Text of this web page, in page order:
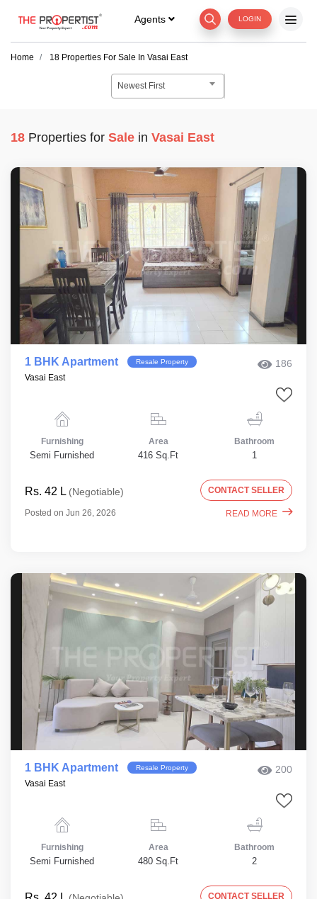
Agents LOGIN
Home 18 Properties For Sale In Vasai East
Newest First
18 Properties for Sale in Vasai East
1 BHK Apartment Resale Property 186
Vasai East
Furnishing
Semi Furnished
Area
416 Sq.Ft
Bathroom
1
Rs. 42 L (Negotiable) CONTACT SELLER
Posted on Jun 26, 2026 READ MORE
1 BHK Apartment Resale Property 200
Vasai East
Furnishing
Semi Furnished
Area
480 Sq.Ft
Bathroom
2
CONTACT SELLER